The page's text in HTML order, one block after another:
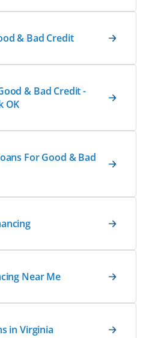
& Bad Credit
& Bad Credit -
OK
For Good & Bad
Near Me
in Virginia